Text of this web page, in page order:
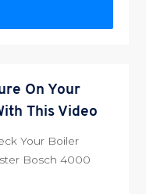
On Your
This Video
Your Boiler
Bosch 4000